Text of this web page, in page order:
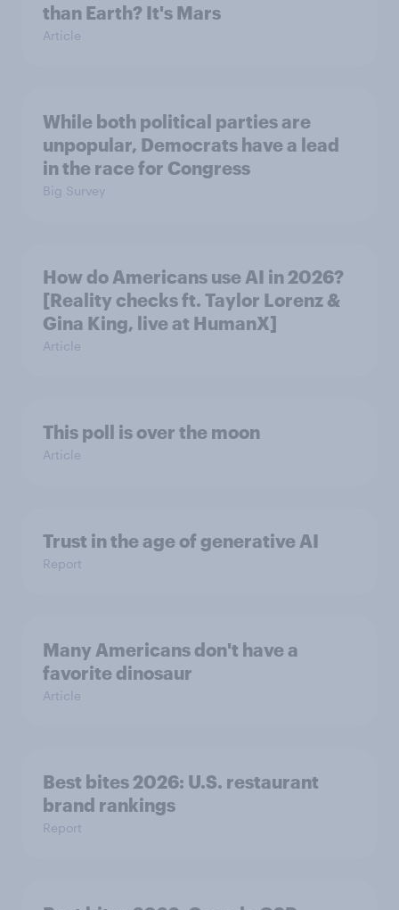
than Earth? It's Mars
Article
While both political parties are
unpopular, Democrats have a lead
in the race for Congress
Big Survey
How do Americans use AI in 2026?
[Reality checks ft. Taylor Lorenz &
Gina King, live at HumanX]
Article
This poll is over the moon
Article
Trust in the age of generative AI
Report
Many Americans don't have a
favorite dinosaur
Article
Best bites 2026: U.S. restaurant
brand rankings
Report